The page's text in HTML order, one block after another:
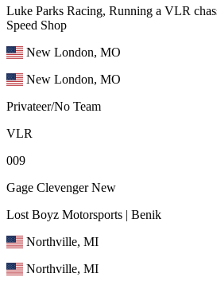
Luke Parks Racing, Running a VLR
Speed Shop
New London, MO
New London, MO
Privateer/No Team
VLR
009
Gage Clevenger New
Lost Boyz Motorsports | Benik
Northville, MI
Northville, MI